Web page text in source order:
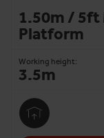
1.50m / 5ft
Platform
Working height:
3.5m